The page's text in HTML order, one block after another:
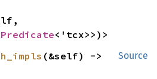
<'tcx>>)>
Source
(&self) ->